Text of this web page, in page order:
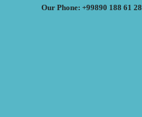
Our Phone: +99890 188 61 28